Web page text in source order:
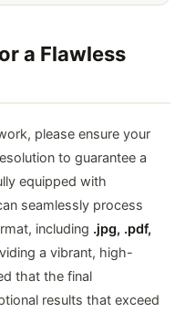
a Flawless
please ensure your
to guarantee a
equipped with
seamlessly process
including .jpg, .pdf,
a vibrant, high-
that the final
results that exceed